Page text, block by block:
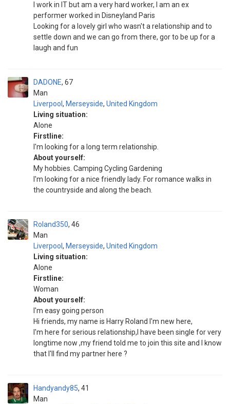
I work in IT but am a very hard worker, I am an ex
performer worked in Disneyland Paris
Looking for a lovely girl who wasn't a relationship and to
settle down and we can go from there, gor to be up for a
laugh and fun
DADONE
Man
67
Liverpool , Merseyside, United Kingdom
Living situation:
Alone
Firstline:
I'm looking for a long term relationship.
About yourself:
My hobbies. Camping Cycling Gardening
I'm looking for a nice friendly lady. For romance walks in
the countryside and along the beach.
Roland350
Man
46
Liverpool , Merseyside, United Kingdom
Living situation:
Alone
Firstline:
Woman
About yourself:
I'm easy going person
Hi friends, my name is Harry Roland I'm new here,
I'm here for serious relationship,I have been single for very
longtime now ,my friend told me to join this site and I know
that I'll find my partner here ?
Handyandy85
Man
41